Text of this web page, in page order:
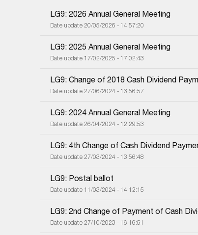
LG9: 2026 Annual General Meeting
Date update 20/05/2026 - 14:57:20
LG9: 2025 Annual General Meeting
Date update 17/02/2025 - 17:02:43
LG9: Change of 2018 Cash Dividend
Date update 27/06/2024 - 13:56:57
LG9: 2024 Annual General Meeting
Date update 26/04/2024 - 12:29:53
LG9: 4th Change of Cash Dividend
Date update 27/03/2024 - 13:56:48
LG9: Postal ballot
Date update 11/03/2024 - 14:12:15
LG9: 2nd Change of Payment of Cash
Date update 27/10/2023 - 16:16:51